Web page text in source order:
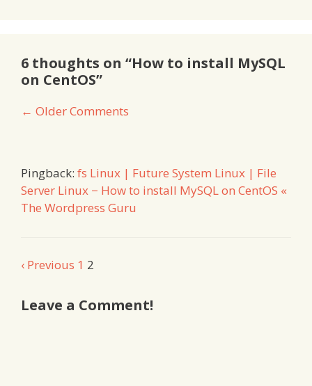
6 thoughts on “How to install MySQL
on CentOS”
Comment
← Older Comments
Pingback: fs Linux | Future System Linux | File
Server Linux − How to install MySQL on CentOS «
The Wordpress Guru
Comment
‹ Previous 1 2
Leave a Comment!